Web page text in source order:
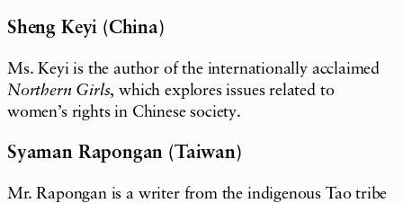
Sheng Keyi (China)
Ms. Keyi is the author of the internationally acclaimed
Northern Girls, which explores issues related to
women’s rights in Chinese society.
Syaman Rapongan (Taiwan)
Mr. Rapongan is a writer from the indigenous Tao tribe